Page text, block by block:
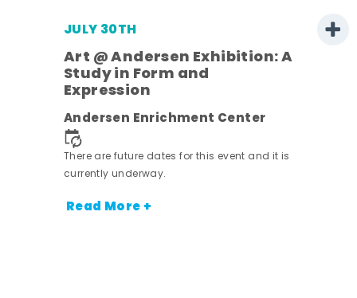
JULY 30TH
Art @ Andersen Exhibition: A
Study in Form and
Expression
Andersen Enrichment Center
There are future dates for this event and it is
currently underway.
Read More +